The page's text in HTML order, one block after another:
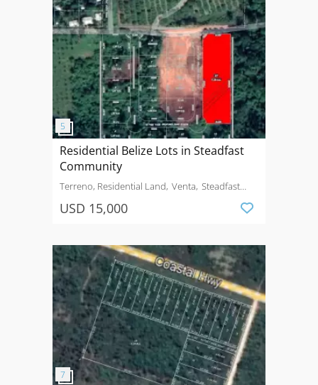
Residential Belize Lots in Steadfast
Community
Terreno, Residential Land Venta Steadfast
USD 15,000